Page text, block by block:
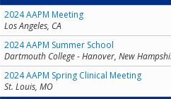
2024 AAPM Meeting
Los Angeles, CA
2024 AAPM Summer School
Dartmouth College - Hanover, New
2024 AAPM Spring Clinical Meeting
St. Louis, MO